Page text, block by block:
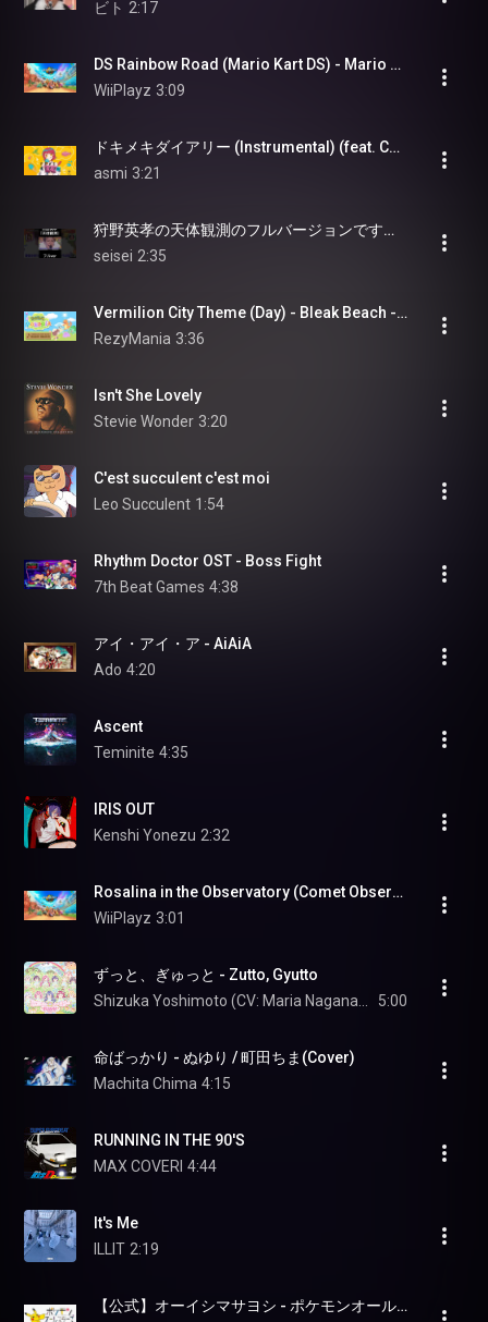
ビト 2:17
DS Rainbow Road (Mario Kart DS) - Mario Kart World (OST)
WiiPlayz 3:09
ドキメキダイアリー (Instrumental) (feat. Chinozo)
asmi 3:21
狩野英孝の天体観測のフルバージョンです！#狩野英孝#クセすご#切り抜き
seisei 2:35
Vermilion City Theme (Day) - Bleak Beach - Pokémon Pokopia [OST]
RezyMania 3:36
Isn't She Lovely
Stevie Wonder 3:20
C'est succulent c'est moi
Leo Succulent 1:54
Rhythm Doctor OST - Boss Fight
7th Beat Games 4:38
アイ・アイ・ア - AiAiA
Ado 4:20
Ascent
Teminite 4:35
IRIS OUT
Kenshi Yonezu 2:32
Rosalina in the Observatory (Comet Observatory) (Super Mario Galaxy) - Mario Kart World (OST)
WiiPlayz 3:01
ずっと、ぎゅっと - Zutto, Gyutto
5:00
命ばっかり - ぬゆり / 町田ちま(Cover)
Machita Chima 4:15
RUNNING IN THE 90'S
MAX COVERI 4:44
It's Me
ILLIT 2:19
【公式】オーイシマサヨシ - ポケモンオールスターズ1025 (213/1025)